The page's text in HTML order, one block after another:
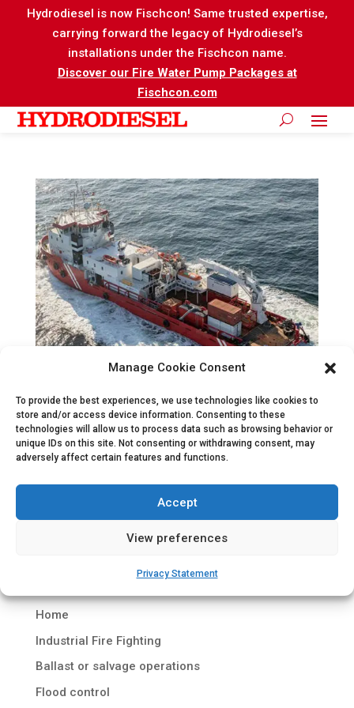
Manage Cookie Consent
To provide the best experiences, we use technologies like cookies to
store and/or access device information. Consenting to these
technologies will allow us to process data such as browsing behavior or
unique IDs on this site. Not consenting or withdrawing consent, may
adversely affect certain features and functions.
Accept
View preferences
Privacy Statement
Hydrodiesel is now Fischcon! Same trusted expertise,
carrying forward the legacy of Hydrodiesel’s
installations under the Fischcon name.
Discover our Fire Water Pump Packages at
Fischcon.com
Containerized Diesel Driven Fi-Fi System
byHydrodiesel|Jan 8, 2017 |Marine Fire Fighting
Containerized Diesel Driven Fi-Fi System Project
description Dutch company Royal Wagenborg
offers a variety of maritime services with regard
to shipping, ports & terminals and offshore
services. For a long term contract, Royal
Home
Industrial Fire Fighting
Ballast or salvage operations
Flood control